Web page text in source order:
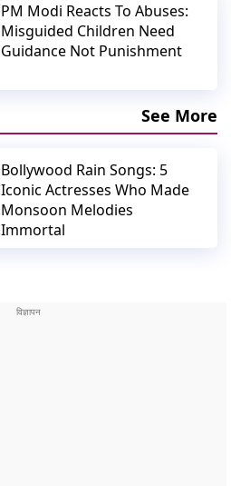
PM Modi Reacts To Abuses:
Misguided Children Need
Guidance Not Punishment
See More
Bollywood Rain Songs: 5
Iconic Actresses Who Made
Monsoon Melodies
Immortal